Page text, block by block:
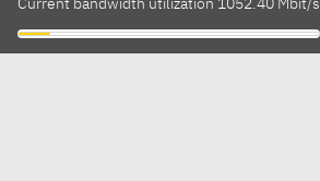
Current bandwidth utilization 1052.40 Mbit/s